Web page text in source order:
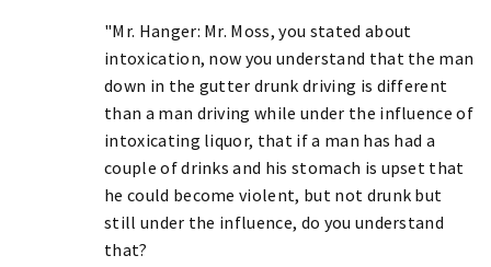
"Mr. Hanger: Mr. Moss, you stated about
intoxication, now you understand that the man
down in the gutter drunk driving is different
than a man driving while under the influence of
intoxicating liquor, that if a man has had a
couple of drinks and his stomach is upset that
he could become violent, but not drunk but
still under the influence, do you understand
that?